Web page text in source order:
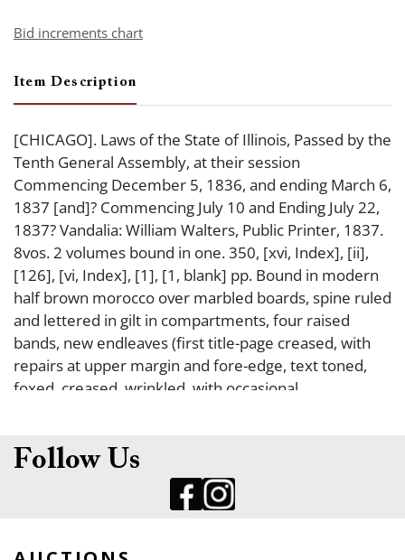
Bid increments chart
Item Description
[CHICAGO]. Laws of the State of Illinois, Passed by the
Tenth General Assembly, at their session
Commencing December 5, 1836, and ending March 6,
1837 [and]? Commencing July 10 and Ending July 22,
1837? Vandalia: William Walters, Public Printer, 1837.
8vos. 2 volumes bound in one. 350, [xvi, Index], [ii],
[126], [vi, Index], [1], [1, blank] pp. Bound in modern
half brown morocco over marbled boards, spine ruled
and lettered in gilt in compartments, four raised
bands, new endleaves (first title-page creased, with
repairs at upper margin and fore-edge, text toned,
foxed, creased, wrinkled, with occasional
INCORPORATES THE TOWN OF CHICAGO INTO THE
CITY OF CHICAGO (on pp. 50-80 of the first volume).
There was a separate printing of this act, issued
Follow Us